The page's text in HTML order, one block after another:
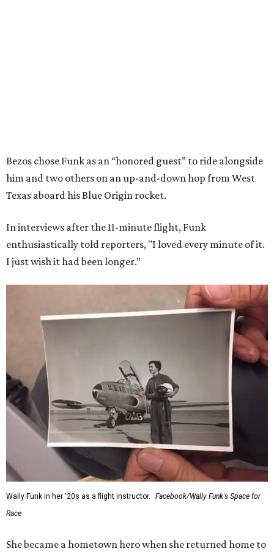
Bezos chose Funk as an “honored guest” to ride alongside
him and two others on an up-and-down hop from West
Texas aboard his Blue Origin rocket.
In interviews after the 11-minute flight, Funk
enthusiastically told reporters, "I loved every minute of it.
I just wish it had been longer.”
Wally Funk in her '20s as a flight instructor.
Facebook/Wally Funk's Space for
Race
She became a hometown hero when she returned home to